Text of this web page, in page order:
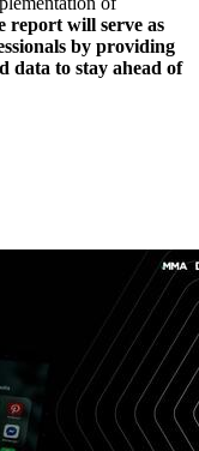
report will serve as
by providing
data to stay ahead of